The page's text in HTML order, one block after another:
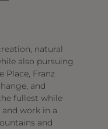
natural
also pursuing
Place, Franz
and
fullest while
work in a
and